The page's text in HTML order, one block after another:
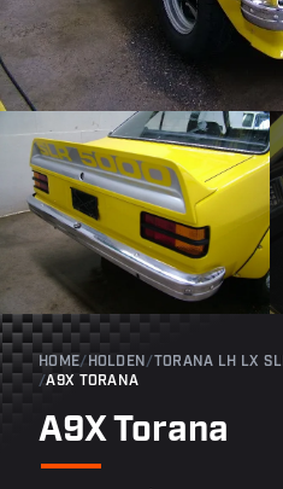
HOME/ HOLDEN /TORANA LH LX
/A9X TORANA
A9X Torana